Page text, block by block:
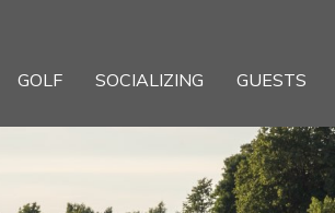
GOLF SOCIALIZING GUESTS